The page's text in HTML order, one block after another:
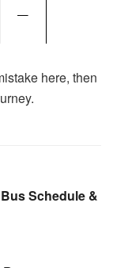
—
here, then
Schedule &